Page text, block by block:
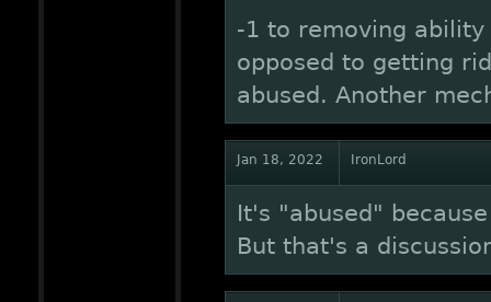
-1 to removing
opposed to getting
abused. Another
Jan 18, 2022 IronLord
It's "abused"
But that's a